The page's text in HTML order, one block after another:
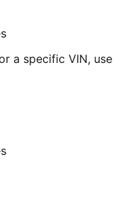
a specific VIN, use